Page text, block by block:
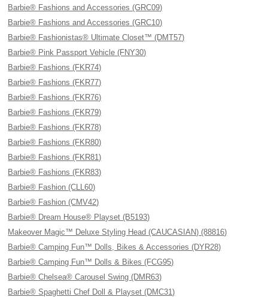
Barbie® Fashions and Accessories (GRC09)
Barbie® Fashions and Accessories (GRC10)
Barbie® Fashionistas® Ultimate Closet™ (DMT57)
Barbie® Pink Passport Vehicle (FNY30)
Barbie® Fashions (FKR74)
Barbie® Fashions (FKR77)
Barbie® Fashions (FKR76)
Barbie® Fashions (FKR79)
Barbie® Fashions (FKR78)
Barbie® Fashions (FKR80)
Barbie® Fashions (FKR81)
Barbie® Fashions (FKR83)
Barbie® Fashion (CLL60)
Barbie® Fashion (CMV42)
Barbie® Dream House® Playset (B5193)
Makeover Magic™ Deluxe Styling Head (CAUCASIAN) (88816)
Barbie® Camping Fun™ Dolls, Bikes & Accessories (DYR28)
Barbie® Camping Fun™ Dolls & Bikes (FCG95)
Barbie® Chelsea® Carousel Swing (DMR63)
Barbie® Spaghetti Chef Doll & Playset (DMC31)